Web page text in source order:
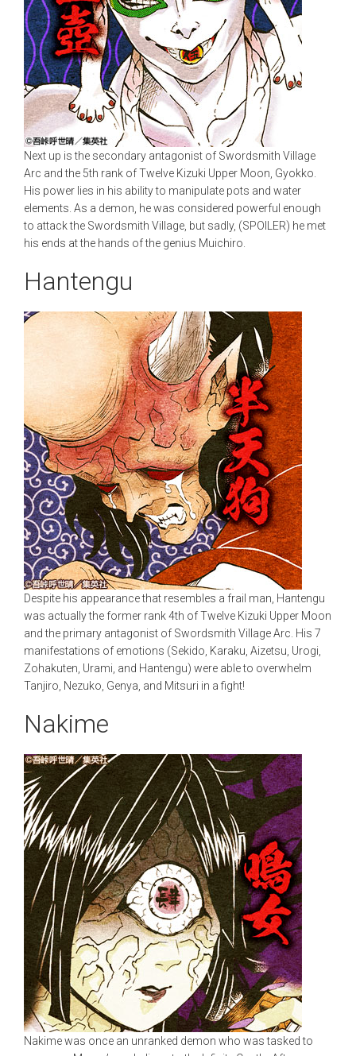
Next up is the secondary antagonist of Swordsmith Village
Arc and the 5th rank of Twelve Kizuki Upper Moon, Gyokko.
His power lies in his ability to manipulate pots and water
elements. As a demon, he was considered powerful enough
to attack the Swordsmith Village, but sadly, (SPOILER) he met
his ends at the hands of the genius Muichiro.
Hantengu
Despite his appearance that resembles a frail man, Hantengu
was actually the former rank 4th of Twelve Kizuki Upper Moon
and the primary antagonist of Swordsmith Village Arc. His 7
manifestations of emotions (Sekido, Karaku, Aizetsu, Urogi,
Zohakuten, Urami, and Hantengu) were able to overwhelm
Tanjiro, Nezuko, Genya, and Mitsuri in a fight!
Nakime
Nakime was once an unranked demon who was tasked to